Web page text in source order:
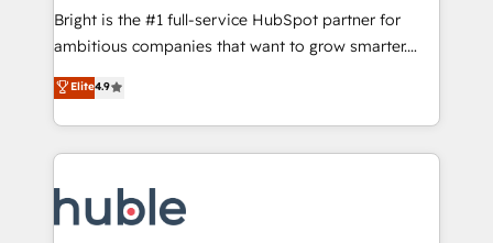
customer lifecycle through seamless integrations,
ensure long-term adoption with change-
and service to drive sustainable growth With 6 key
HubSpot accreditations and experience across
teams has worked with clients just like you Let’s
explore whether S2 is the partner you’ve been
Bright is the #1 full-service HubSpot partner for
ambitious companies that want to grow smarter.
From HubSpot onboarding, to training, from
developing a new website to lead generation and
digital marketing; we do it all (and with great
results)! In short, our services include: - HubSpot
HubSpot development: websites, custom modules,
integrations - Marketing & sales solutions: digital
Elite4.9